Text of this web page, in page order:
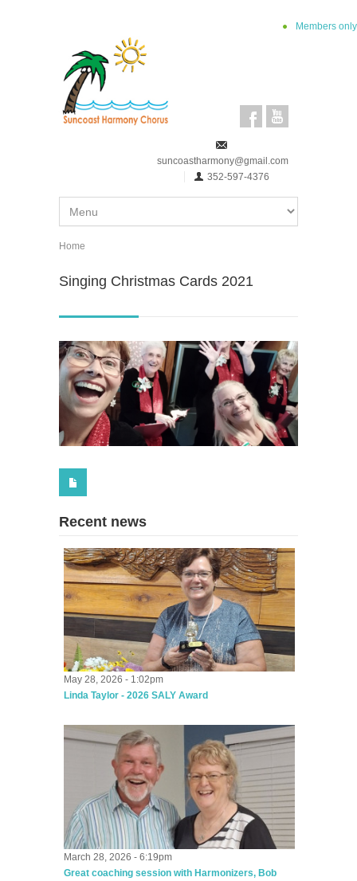
Members only
suncoastharmony@gmail.com
352-597-4376
You are here
Home
Singing Christmas Cards 2021
Recent news
May 28, 2026 - 1:02pm
Linda Taylor - 2026 SALY Award
March 28, 2026 - 6:19pm
Great coaching session with Harmonizers, Bob